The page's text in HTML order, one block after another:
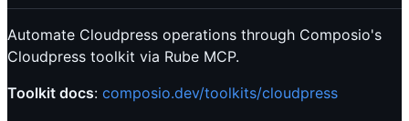
Automate Cloudpress operations through Composio's
Cloudpress toolkit via Rube MCP.
Toolkit docs: composio.dev/toolkits/cloudpress